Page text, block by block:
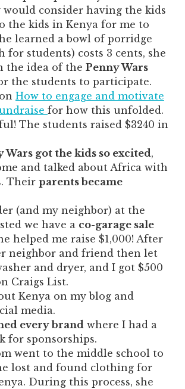
would consider having the kids
the kids in Kenya for me to
learned a bowl of porridge
for students) costs 3 cents, she
the idea of the Penny Wars
the students to participate.
How to engage and motivate
for how this unfolded.
The students raised $3240 in
Wars got the kids so excited,
and talked about Africa with
Their parents became
(and my neighbor) at the
we have a co-garage sale
helped me raise $1,000! After
neighbor and friend then let
and dryer, and I got $500
Craigs List.
Kenya on my blog and
media.
every brand where I had a
for sponsorships.
went to the middle school to
lost and found clothing for
During this process, she